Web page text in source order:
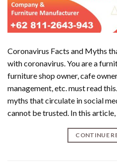
Coronavirus Facts and Myths
with coronavirus. You are a
furniture shop owner, cafe
management, etc. must read
myths that circulate in social
cannot be trusted. In this
CONTINUE